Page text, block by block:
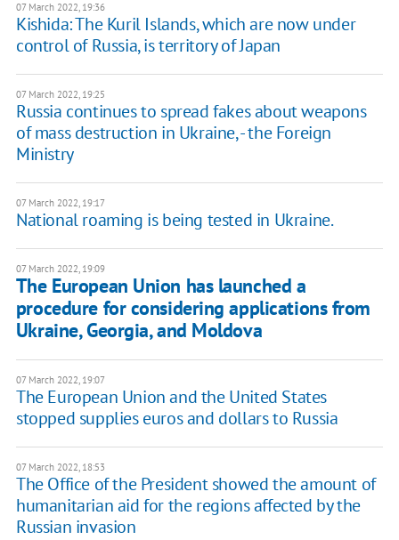
07 March 2022, 19:36
Kishida: The Kuril Islands, which are now under
control of Russia, is territory of Japan
07 March 2022, 19:25
Russia continues to spread fakes about weapons
of mass destruction in Ukraine, - the Foreign
Ministry
07 March 2022, 19:17
National roaming is being tested in Ukraine.
07 March 2022, 19:09
The European Union has launched a
procedure for considering applications from
Ukraine, Georgia, and Moldova
07 March 2022, 19:07
The European Union and the United States
stopped supplies euros and dollars to Russia
07 March 2022, 18:53
The Office of the President showed the amount of
humanitarian aid for the regions affected by the
Russian invasion